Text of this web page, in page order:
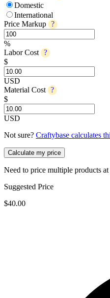
Domestic
International
Price Markup ?
%
Labor Cost ?
$
USD
Material Cost ?
$
USD
Not sure? Craftybase calculates
Calculate my price
Need to price multiple products at
Suggested Price
$40.00